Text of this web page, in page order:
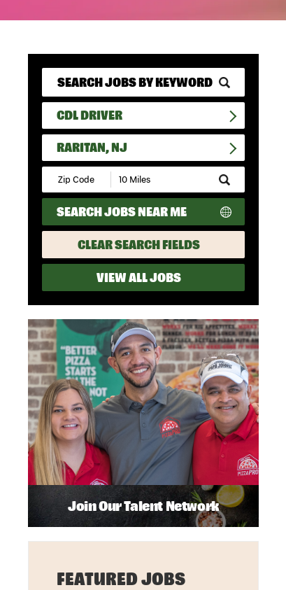
CDL DRIVER
RARITAN, NJ
Submit
Zip
Code
and
Radius
Search
SEARCH JOBS NEAR ME
CLEAR SEARCH FIELDS
VIEW ALL JOBS
Join Our Talent Network
FEATURED JOBS